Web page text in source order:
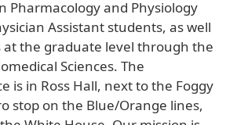
Pharmacology and Physiology
Assistant students, as well
at the graduate level through the
Sciences. The
is in Ross Hall, next to the Foggy
stop on the Blue/Orange lines,